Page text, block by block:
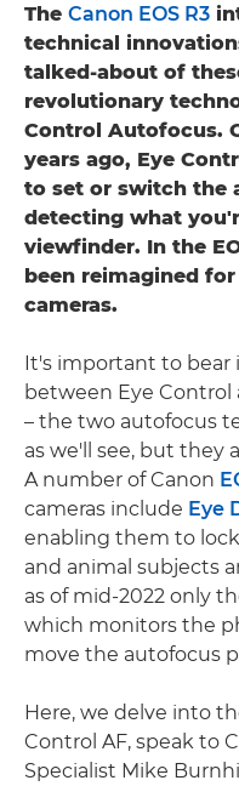
The Canon EOS R3
technical
talked-about of
revolutionary
Control Autofocus.
years ago, Eye
to set or switch the
detecting what
viewfinder. In the
been reimagined
cameras.
It's important to bear
between Eye Control
– the two autofocus
as we'll see, but they
A number of Canon
cameras include Eye
enabling them to
and animal subjects
as of mid-2022 only
which monitors the
move the autofocus
Here, we delve into
Control AF, speak to
Specialist Mike